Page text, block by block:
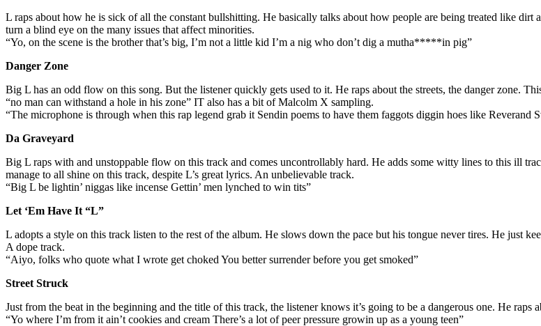
L raps about how he is sick of all the constant bullshitting. He basically talks about how people are being treated like
turn a blind eye on the many issues that affect minorities.
“Yo, on the scene is the brother that’s big, I’m not a little kid I’m a nig who don’t dig a mutha*****in pig”
Danger Zone
Big L has an odd flow on this song. But the listener quickly gets used to it. He raps about the streets, the danger zone.
“no man can withstand a hole in his zone” IT also has a bit of Malcolm X sampling.
“The microphone is through when this rap legend grab it Sendin poems to have them faggots diggin hoes like Reverand
Da Graveyard
Big L raps with and unstoppable flow on this track and comes uncontrollably hard. He adds some witty lines to this ill
manage to all shine on this track, despite L’s great lyrics. An unbelievable track.
“Big L be lightin’ niggas like incense Gettin’ men lynched to win tits”
Let ‘Em Have It “L”
L adopts a style on this track listen to the rest of the album. He slows down the pace but his tongue never tires. He just
A dope track.
“Aiyo, folks who quote what I wrote get choked You better surrender before you get smoked”
Street Struck
Just from the beat in the beginning and the title of this track, the listener knows it’s going to be a dangerous one. He
“Yo where I’m from it ain’t cookies and cream There’s a lot of peer pressure growin up as a young teen”